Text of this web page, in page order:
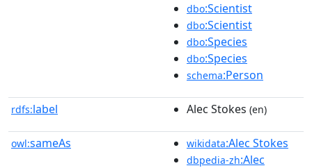
dbo:Scientist
dbo:Scientist
dbo:Species
dbo:Species
schema:Person
rdfs:label Alec Stokes (en)
owl:sameAs wikidata:Alec Stokes
dbpedia-zh:Alec